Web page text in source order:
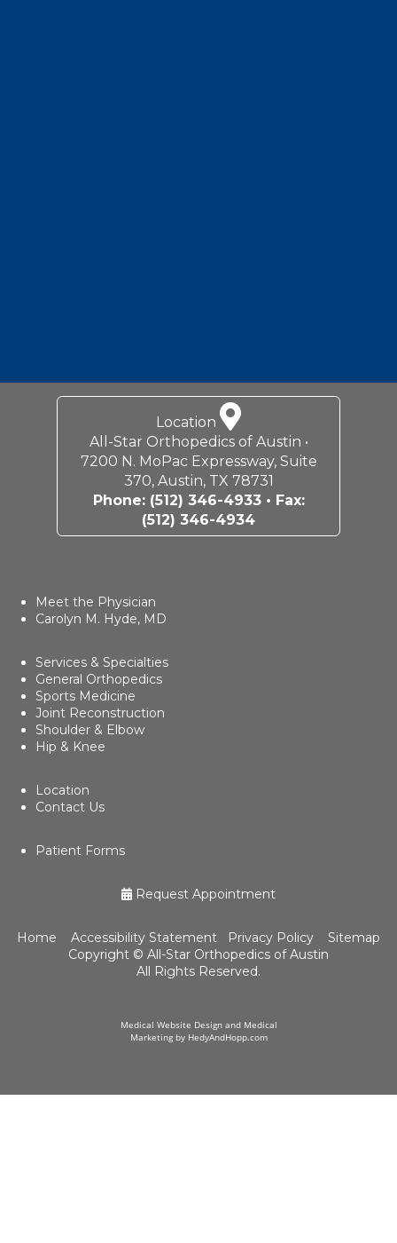
Location
All-Star Orthopedics of Austin •
7200 N. MoPac Expressway, Suite
370, Austin, TX 78731
Phone: (512) 346-4933• Fax:
(512) 346-4934
Meet the Physician
Carolyn M. Hyde, MD
Services & Specialties
General Orthopedics
Sports Medicine
Joint Reconstruction
Shoulder & Elbow
Hip & Knee
Location
Contact Us
Patient Forms
Request Appointment
Home Accessibility Statement Privacy Policy
Sitemap
Copyright © All-Star Orthopedics of Austin
All Rights Reserved.
Medical Website Design and Medical
Marketing by HedyAndHopp.com